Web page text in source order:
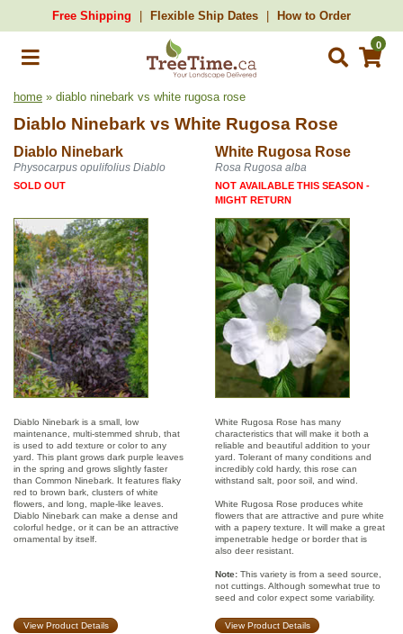
Free Shipping Flexible Ship Dates How to Order
0
home » diablo ninebark vs white rugosa rose
Diablo Ninebark vs White Rugosa Rose
Diablo Ninebark White Rugosa Rose
Physocarpus opulifolius Diablo Rosa Rugosa alba
SOLD OUT
NOT AVAILABLE THIS SEASON -
MIGHT RETURN
Diablo Ninebark is a small, low
maintenance, multi-stemmed shrub, that
is used to add texture or color to any
yard. This plant grows dark purple leaves
in the spring and grows slightly faster
than Common Ninebark. It features flaky
red to brown bark, clusters of white
flowers, and long, maple-like leaves.
Diablo Ninebark can make a dense and
colorful hedge, or it can be an attractive
ornamental by itself.
White Rugosa Rose has many
characteristics that will make it both a
reliable and beautiful addition to your
yard. Tolerant of many conditions and
incredibly cold hardy, this rose can
withstand salt, poor soil, and wind.
White Rugosa Rose produces white
flowers that are attractive and pure white
with a papery texture. It will make a great
impenetrable hedge or border that is
also deer resistant.
Note: This variety is from a seed source,
not cuttings. Although somewhat true to
seed and color expect some variability.
View Product Details View Product Details